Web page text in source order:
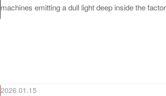
machines emitting a dull light deep inside the
2026.01.15